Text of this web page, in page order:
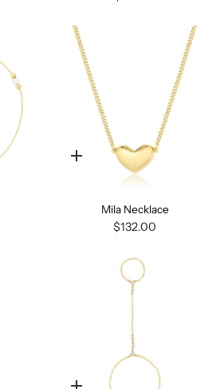
Quick
Mila Necklace
$132.00